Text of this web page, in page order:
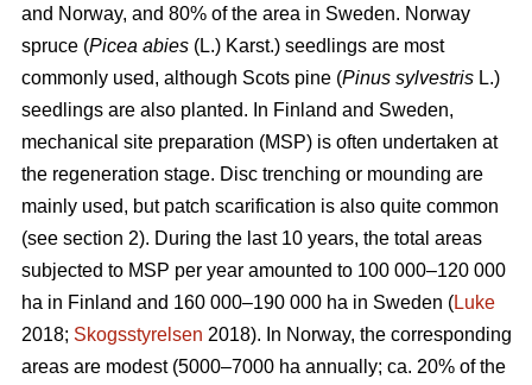
and Norway, and 80% of the area in Sweden. Norway
spruce (Picea abies (L.) Karst.) seedlings are most
commonly used, although Scots pine (Pinus sylvestris L.)
seedlings are also planted. In Finland and Sweden,
mechanical site preparation (MSP) is often undertaken at
the regeneration stage. Disc trenching or mounding are
mainly used, but patch scarification is also quite common
(see section 2). During the last 10 years, the total areas
subjected to MSP per year amounted to 100 000–120 000
ha in Finland and 160 000–190 000 ha in Sweden (Luke
2018; Skogsstyrelsen 2018). In Norway, the corresponding
areas are modest (5000–7000 ha annually; ca. 20% of the